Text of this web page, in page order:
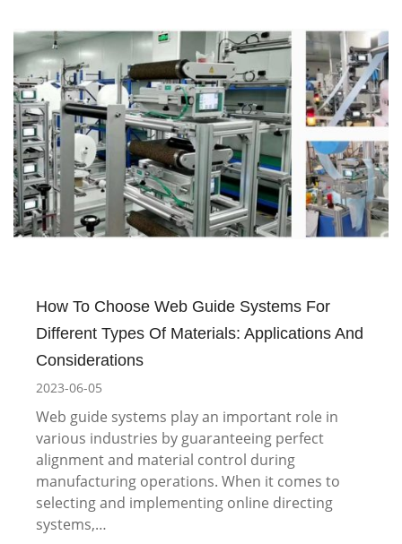
How To Choose Web Guide Systems For
Different Types Of Materials: Applications And
Considerations
2023-06-05
Web guide systems play an important role in
various industries by guaranteeing perfect
alignment and material control during
manufacturing operations. When it comes to
selecting and implementing online directing
systems,…